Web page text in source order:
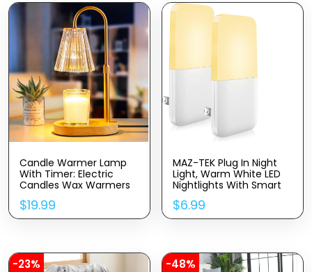
Candle Warmer Lamp
With Timer: Electric
Candles Wax Warmers
Glass Lamps For Jar
Candles Burner
Adjustable Height And
Candle Warming
Lantern
$19.99
MAZ-TEK Plug In Night
Light, Warm White LED
Nightlights With Smart
Dusk To Dawn Sensor
For Kids, Nursery, Ideal
For Bedroom,
$6.99
-23% -48%